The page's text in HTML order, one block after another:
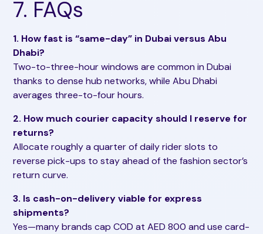
7. FAQs
1. How fast is “same-day” in Dubai versus Abu
Dhabi?
Two-to-three-hour windows are common in Dubai
thanks to dense hub networks, while Abu Dhabi
averages three-to-four hours.
2. How much courier capacity should I reserve for
returns?
Allocate roughly a quarter of daily rider slots to
reverse pick-ups to stay ahead of the fashion sector’s
return curve.
3. Is cash-on-delivery viable for express
shipments?
Yes—many brands cap COD at AED 800 and use card-